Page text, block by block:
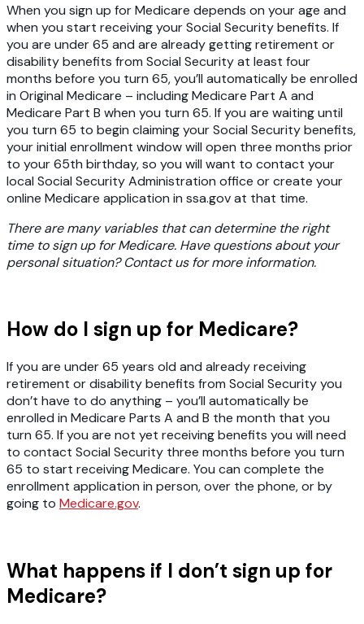
When you sign up for Medicare depends on your age and
when you start receiving your Social Security benefits. If
you are under 65 and are already getting retirement or
disability benefits from Social Security at least four
months before you turn 65, you’ll automatically be enrolled
in Original Medicare – including Medicare Part A and
Medicare Part B when you turn 65. If you are waiting until
you turn 65 to begin claiming your Social Security benefits,
your initial enrollment window will open three months prior
to your 65th birthday, so you will want to contact your
local Social Security Administration office or create your
online Medicare application in ssa.gov at that time.
There are many variables that can determine the right
time to sign up for Medicare. Have questions about your
personal situation? Contact us for more information.
How do I sign up for Medicare?
If you are under 65 years old and already receiving
retirement or disability benefits from Social Security you
don’t have to do anything – you’ll automatically be
enrolled in Medicare Parts A and B the month that you
turn 65. If you are not yet receiving benefits you will need
to contact Social Security three months before you turn
65 to start receiving Medicare. You can complete the
enrollment application in person, over the phone, or by
going to Medicare.gov.
What happens if I don’t sign up for
Medicare?